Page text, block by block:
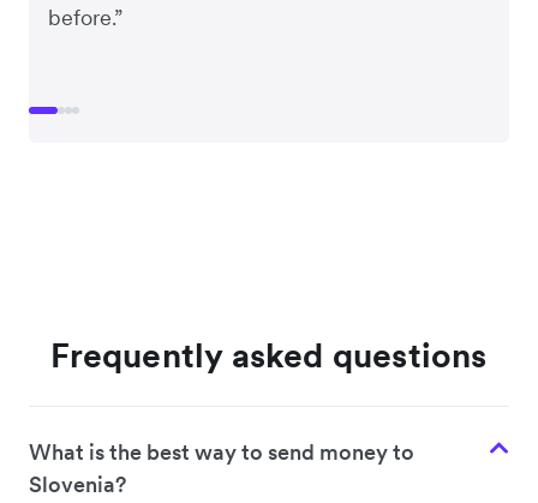
before.”
Frequently asked questions
What is the best way to send money to
Slovenia?